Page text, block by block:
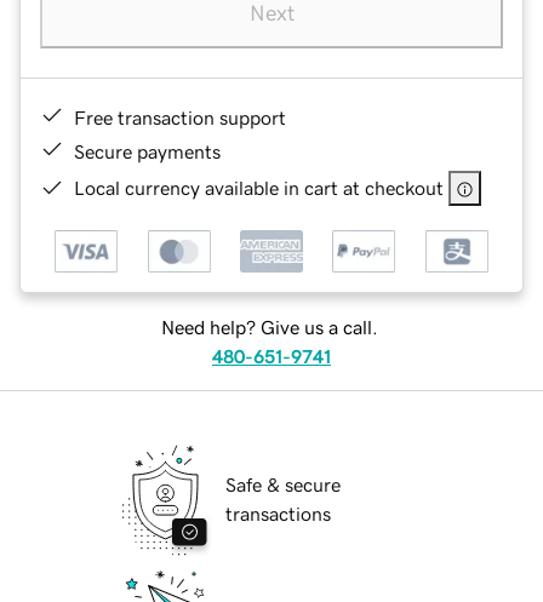
Next
Free transaction support
Secure payments
Local currency available in cart at checkout
Need help? Give us a call.
480-651-9741
Safe & secure
transactions